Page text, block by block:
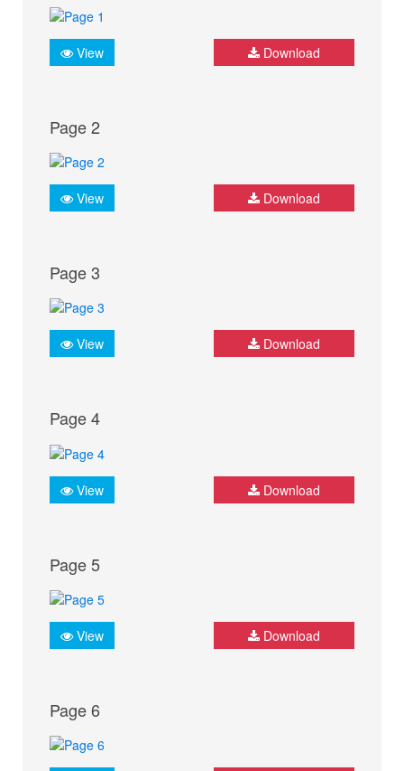
View Download
Page 2
View Download
Page 3
View Download
Page 4
View Download
Page 5
View Download
Page 6